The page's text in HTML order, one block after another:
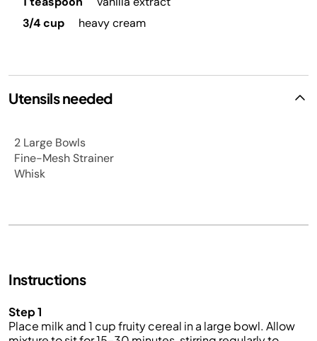
3/4 cup
heavy cream
Utensils needed
2 Large Bowls
Fine-Mesh Strainer
Whisk
Instructions
Step 1
Place milk and 1 cup fruity cereal in a large bowl. Allow